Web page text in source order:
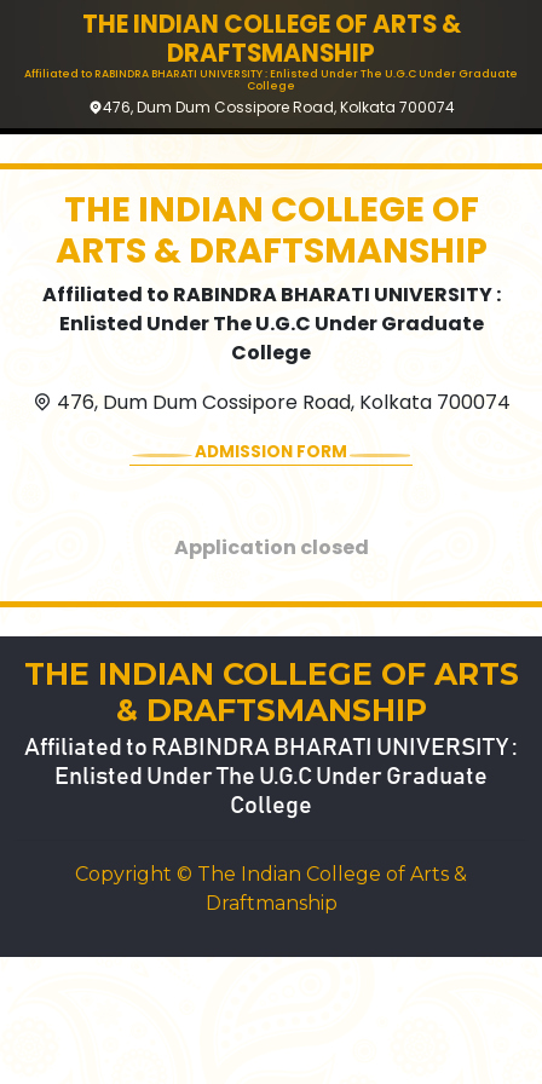
THE INDIAN COLLEGE OF ARTS &
DRAFTSMANSHIP
Affiliated to RABINDRA BHARATI UNIVERSITY : Enlisted Under The U.G.C Under Graduate
College
476, Dum Dum Cossipore Road, Kolkata 700074
THE INDIAN COLLEGE OF
ARTS & DRAFTSMANSHIP
Affiliated to RABINDRA BHARATI UNIVERSITY :
Enlisted Under The U.G.C Under Graduate
College
476, Dum Dum Cossipore Road, Kolkata 700074
ADMISSION FORM
Application closed
THE INDIAN COLLEGE OF ARTS
& DRAFTSMANSHIP
Affiliated to RABINDRA BHARATI UNIVERSITY :
Enlisted Under The U.G.C Under Graduate
College
Copyright © The Indian College of Arts &
Draftmanship